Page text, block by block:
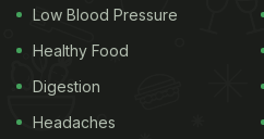
India.(In a Soup Again! The
Many Indian states have
Low Blood Pressure
Healthy Food
Digestion
Headaches